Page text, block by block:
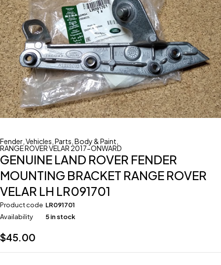
Fender Vehicles Parts Body & Paint
RANGE ROVER VELAR 2017-ONWARD
GENUINE LAND ROVER FENDER
MOUNTING BRACKET RANGE ROVER
VELAR LH LR091701
Product code LR091701
Availability
5 in stock
$45.00